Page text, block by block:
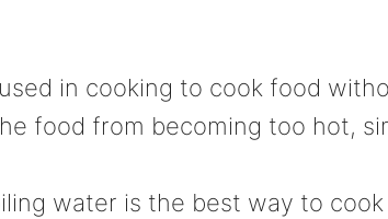
in cooking to cook food
food from becoming too hot,
water is the best way to